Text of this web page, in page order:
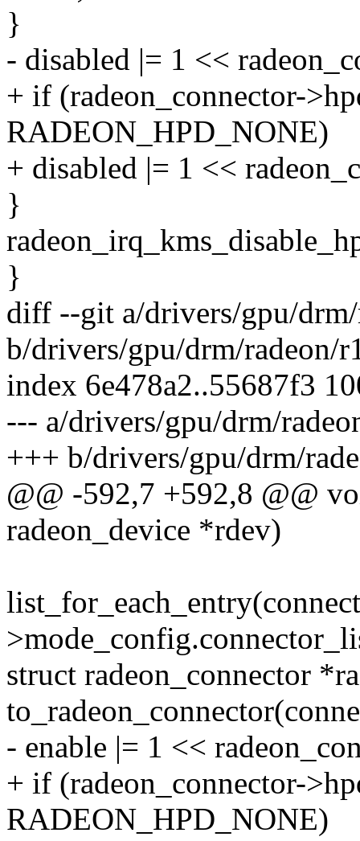
}
- disabled |= 1 <<
+ if (radeon_connector-
RADEON_HPD_NONE)
+ disabled |= 1 <<
}
}
diff --git a/drivers/gpu/
b/drivers/gpu/drm/radeon/
index 6e478a2..55687f3
--- a/drivers/gpu/drm/
+++ b/drivers/gpu/drm/
@@ -592,7 +592,8 @@
radeon_device *rdev)
struct radeon_connector
- enable |= 1 <<
+ if (radeon_connector-
RADEON_HPD_NONE)